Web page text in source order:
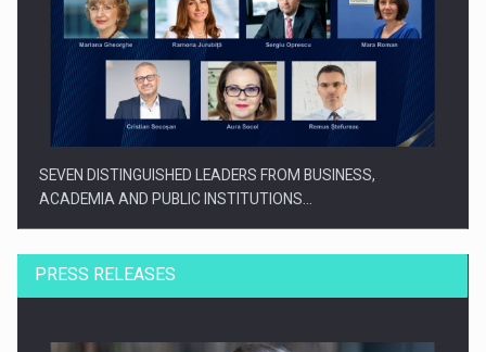
SEVEN DISTINGUISHED LEADERS FROM BUSINESS,
ACADEMIA AND PUBLIC INSTITUTIONS…
PRESS RELEASES